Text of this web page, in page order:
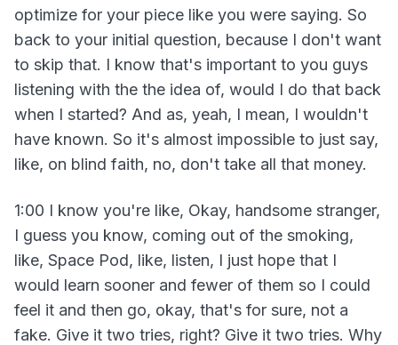
optimize for your piece like you were saying. So
back to your initial question, because I don't want
to skip that. I know that's important to you guys
listening with the the idea of, would I do that back
when I started? And as, yeah, I mean, I wouldn't
have known. So it's almost impossible to just say,
like, on blind faith, no, don't take all that money.
1:00 I know you're like, Okay, handsome stranger,
I guess you know, coming out of the smoking,
like, Space Pod, like, listen, I just hope that I
would learn sooner and fewer of them so I could
feel it and then go, okay, that's for sure, not a
fake. Give it two tries, right? Give it two tries. Why